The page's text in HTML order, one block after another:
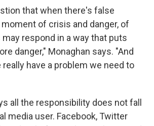
that when there's false
of crisis and danger, of
respond in a way that puts
danger," Monaghan says. "And
have a problem we need to
all the responsibility does not fall
media user. Facebook, Twitter